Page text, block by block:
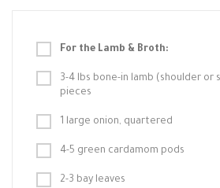
For the Lamb & Broth:
3-4 lbs bone-in lamb (shoulder or
pieces
1 large onion, quartered
4-5 green cardamom pods
2-3 bay leaves